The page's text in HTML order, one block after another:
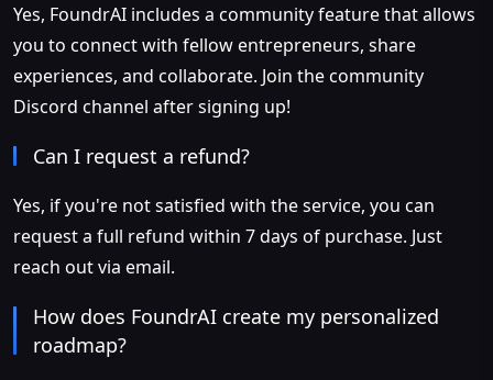
Yes, FoundrAI includes a community feature that allows
you to connect with fellow entrepreneurs, share
experiences, and collaborate. Join the community
Discord channel after signing up!
Can I request a refund?
Yes, if you're not satisfied with the service, you can
request a full refund within 7 days of purchase. Just
reach out via email.
How does FoundrAI create my personalized
roadmap?